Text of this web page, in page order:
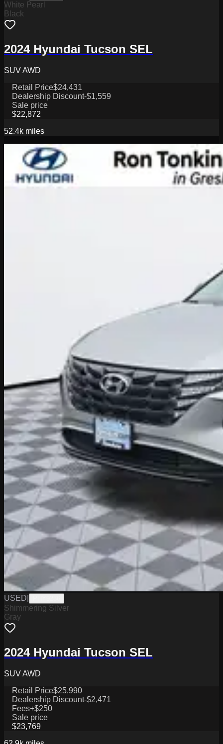
White Pearl
Black
2024 Hyundai Tucson SEL
SUV AWD
Retail Price$24,431
Dealership Discount-$1,559
Sale price
$22,872
52.4k miles
USED
Shimmering Silver
Gray
2024 Hyundai Tucson SEL
SUV AWD
Retail Price$25,990
Dealership Discount-$2,471
Fees+$250
Sale price
$23,769